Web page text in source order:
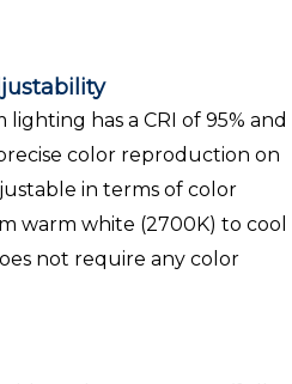
lighting has a CRI of 95% and
color reproduction on
in terms of color
warm white (2700K) to cool
not require any color